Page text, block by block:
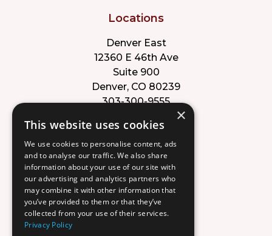
Locations
Denver East
12360 E 46th Ave
Suite 900
Denver, CO 80239
303-300-9555
Park Meadows
8353 Willow St
Suite B
Lone Tree, CO 80124
303-632-8220
×
This website uses cookies
We use cookies to personalise content, ads
and to analyse our traffic. We also share
information about your use of our site with
our advertising and analytics partners who
may combine it with other information that
you’ve provided to them or that they’ve
collected from your use of their services.
Privacy Policy